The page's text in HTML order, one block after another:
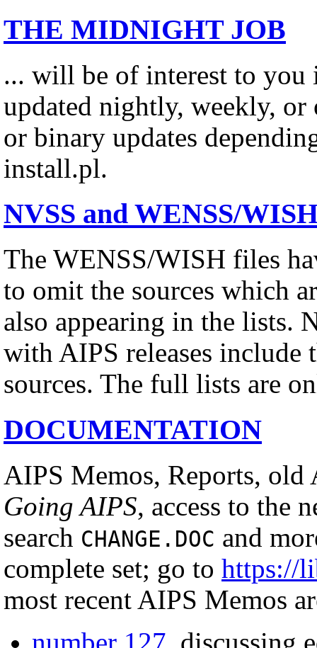
THE MIDNIGHT JOB
... will be of interest to you
updated nightly, weekly,
or binary updates
install.pl.
NVSS and WENSS/
The WENSS/WISH files
to omit the sources which
also appearing in the lists.
with AIPS releases include
sources. The full lists are
DOCUMENTATION
AIPS Memos, Reports,
Going AIPS, access to the
search CHANGE.DOC and
complete set; go to https://
most recent AIPS Memos
number 127 ,